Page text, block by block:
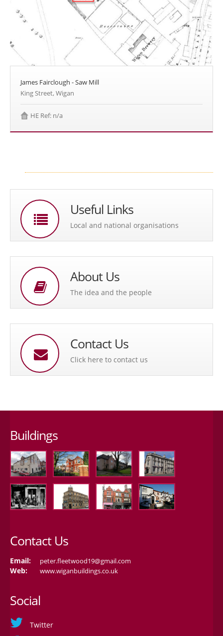
James Fairclough - Saw Mill
King Street, Wigan
HE Ref: n/a
Useful Links
Local and national organisations
About Us
The idea and the people
Contact Us
Click here to contact us
Buildings
Contact Us
Email: peter.fleetwood19@gmail.com
Web: www.wiganbuildings.co.uk
Social
Twitter